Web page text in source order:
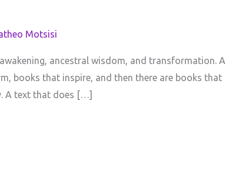
Motsisi
ancestral wisdom, and transformation. A
books that inspire, and then there are books that
A text that does […]